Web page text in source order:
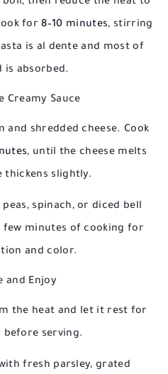
for8–10 minutes, stirring
is al dente and most of
is absorbed.
Creamy Sauce
and shredded cheese. Cook
, until the cheese melts
thickens slightly.
spinach, or diced bell
minutes of cooking for
and color.
and Enjoy
the heat and let it rest for
before serving.
fresh parsley, grated